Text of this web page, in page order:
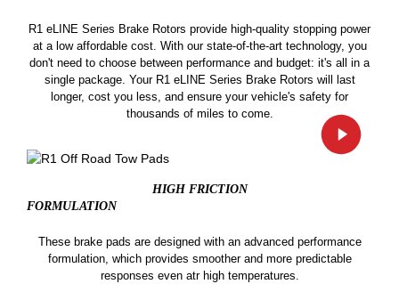
R1 eLINE Series Brake Rotors provide high-quality stopping power
at a low affordable cost. With our state-of-the-art technology, you
don't need to choose between performance and budget: it's all in a
single package. Your R1 eLINE Series Brake Rotors will last
longer, cost you less, and ensure your vehicle's safety for
thousands of miles to come.
HIGH FRICTION
FORMULATION
These brake pads are designed with an advanced performance
formulation, which provides smoother and more predictable
responses even atr high temperatures.